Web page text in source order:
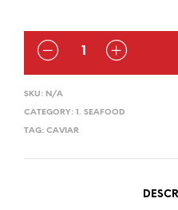
QUANTITY
SKU: N/A
CATEGORY: 1. SEAFOOD
TAG: CAVIAR